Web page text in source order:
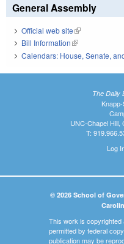
General Assembly
Official web site(link is external)
Bill Information(link is external)
Calendars: House, Senate,
The Daily
UNC-Chapel Hill,
T:
Log
© 2026 School of
This work is
permitted by federal
publication may be